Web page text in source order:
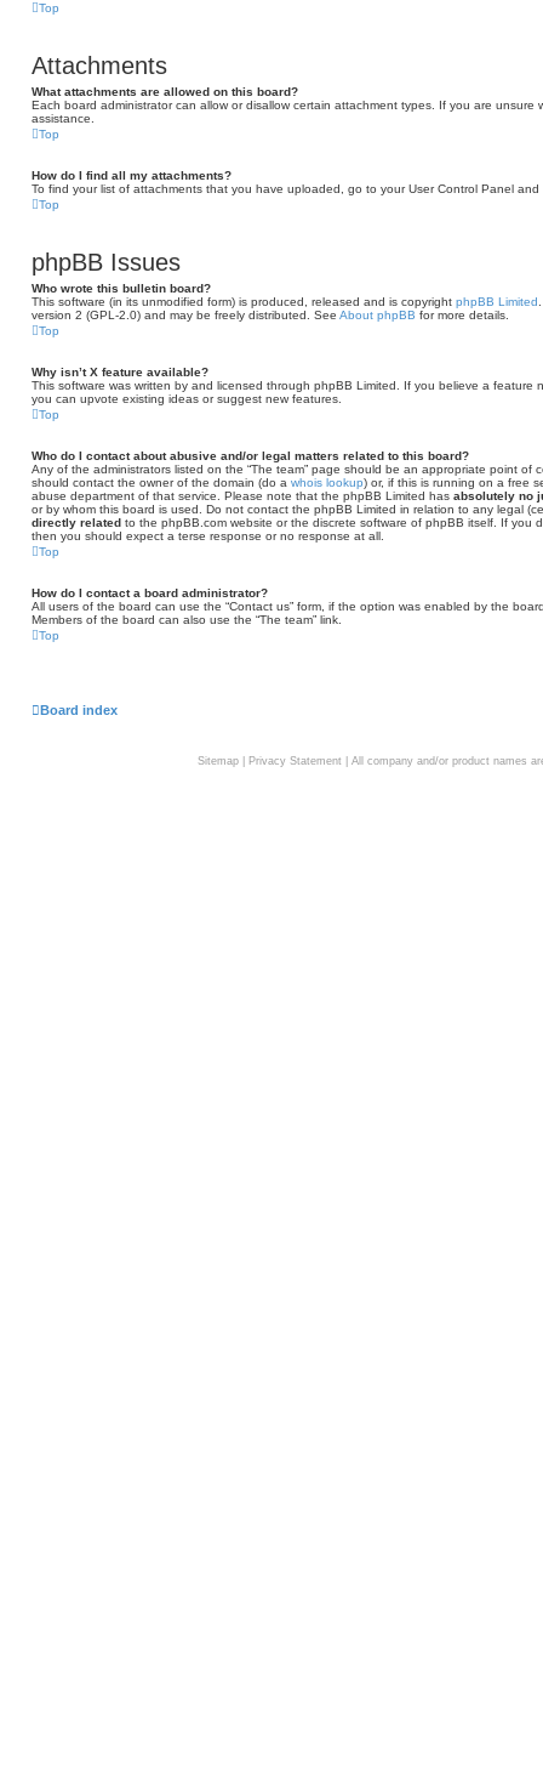
Top
Attachments
What attachments are allowed on this board?
Each board administrator can allow or disallow certain attachment types. If you are
assistance.
Top
How do I find all my attachments?
To find your list of attachments that you have uploaded, go to your User Control Panel
Top
phpBB Issues
Who wrote this bulletin board?
This software (in its unmodified form) is produced, released and is copyright phpBB Limited
version 2 (GPL-2.0) and may be freely distributed. See About phpBB for more details.
Top
Why isn’t X feature available?
This software was written by and licensed through phpBB Limited. If you believe a
you can upvote existing ideas or suggest new features.
Top
Who do I contact about abusive and/or legal matters related to this board?
Any of the administrators listed on the “The team” page should be an appropriate point
should contact the owner of the domain (do a whois lookup) or, if this is running on a free
abuse department of that service. Please note that the phpBB Limited has absolutely no
or by whom this board is used. Do not contact the phpBB Limited in relation to any legal
directly related to the phpBB.com website or the discrete software of phpBB itself. If you
then you should expect a terse response or no response at all.
Top
How do I contact a board administrator?
All users of the board can use the “Contact us” form, if the option was enabled by the
Members of the board can also use the “The team” link.
Top
Board index
Sitemap| Privacy Statement| All company and/or product names